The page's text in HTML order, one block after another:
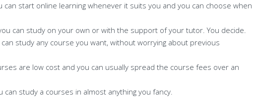
can start online learning whenever it suits you and you can choose when
can study on your own or with the support of your tutor. You decide.
can study any course you want, without worrying about previous
are low cost and you can usually spread the course fees over an
can study a courses in almost anything you fancy.